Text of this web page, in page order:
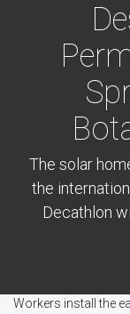
The solar
the
Decathlon
Workers install the